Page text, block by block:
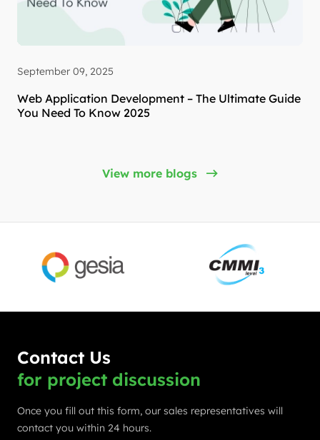
September 09, 2025
Web Application Development – The Ultimate Guide
You Need To Know 2025
View more blogs
Contact Us
for project discussion
Once you fill out this form, our sales representatives will
contact you within 24 hours.